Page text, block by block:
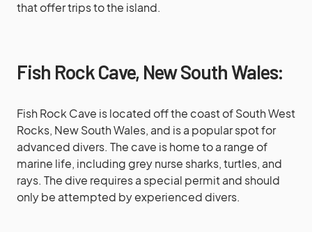
that offer trips to the island.
Fish Rock Cave, New South Wales:
Fish Rock Cave is located off the coast of South West
Rocks, New South Wales, and is a popular spot for
advanced divers. The cave is home to a range of
marine life, including grey nurse sharks, turtles, and
rays. The dive requires a special permit and should
only be attempted by experienced divers.